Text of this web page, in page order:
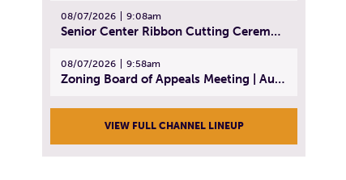
08/07/2026 9:08am
Senior Center Ribbon Cutting Ceremony | July 31, 2026
08/07/2026 9:58am
Zoning Board of Appeals Meeting | August 4, 2026
VIEW FULL CHANNEL LINEUP